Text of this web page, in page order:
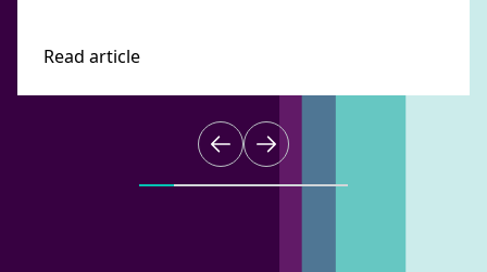
Read article